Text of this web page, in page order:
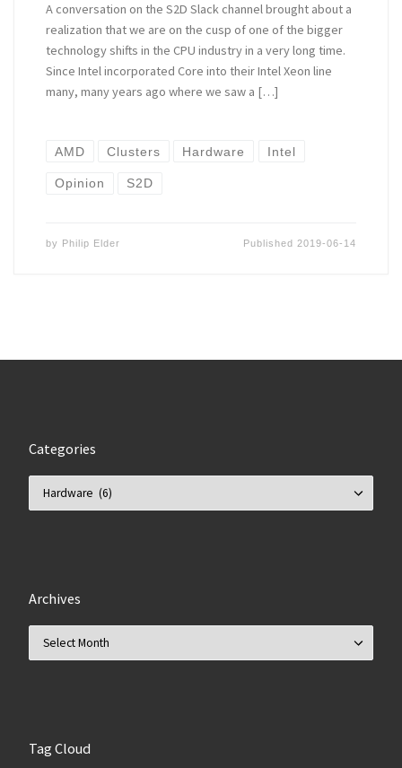
A conversation on the S2D Slack channel brought about a
realization that we are on the cusp of one of the bigger
technology shifts in the CPU industry in a very long time.
Since Intel incorporated Core into their Intel Xeon line
many, many years ago where we saw a […]
AMD Clusters Hardware Intel
Opinion S2D
by Philip Elder Published 2019-06-14
Categories
Archives
Tag Cloud